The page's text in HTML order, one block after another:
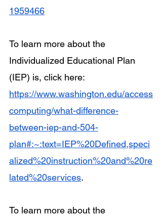
1959466
To learn more about the
Individualized Educational Plan
(IEP) is, click here:
https://www.washington.edu/access
computing/what-difference-
between-iep-and-504-
plan#:~:text=IEP%20Defined,speci
alized%20instruction%20and%20re
lated%20services.
To learn more about the